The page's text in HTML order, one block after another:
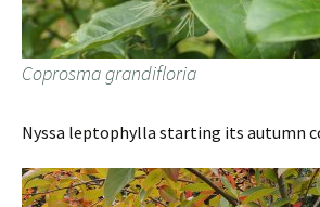
Coprosma grandifloria
Nyssa leptophylla starting its autumn